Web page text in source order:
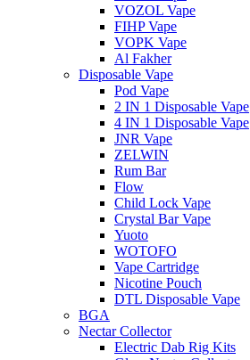
VOZOL Vape
FIHP Vape
VOPK Vape
Al Fakher
Disposable Vape
Pod Vape
2 IN 1 Disposable Vape
4 IN 1 Disposable Vape
JNR Vape
ZELWIN
Rum Bar
Flow
Child Lock Vape
Crystal Bar Vape
Yuoto
WOTOFO
Vape Cartridge
Nicotine Pouch
DTL Disposable Vape
BGA
Nectar Collector
Electric Dab Rig Kits